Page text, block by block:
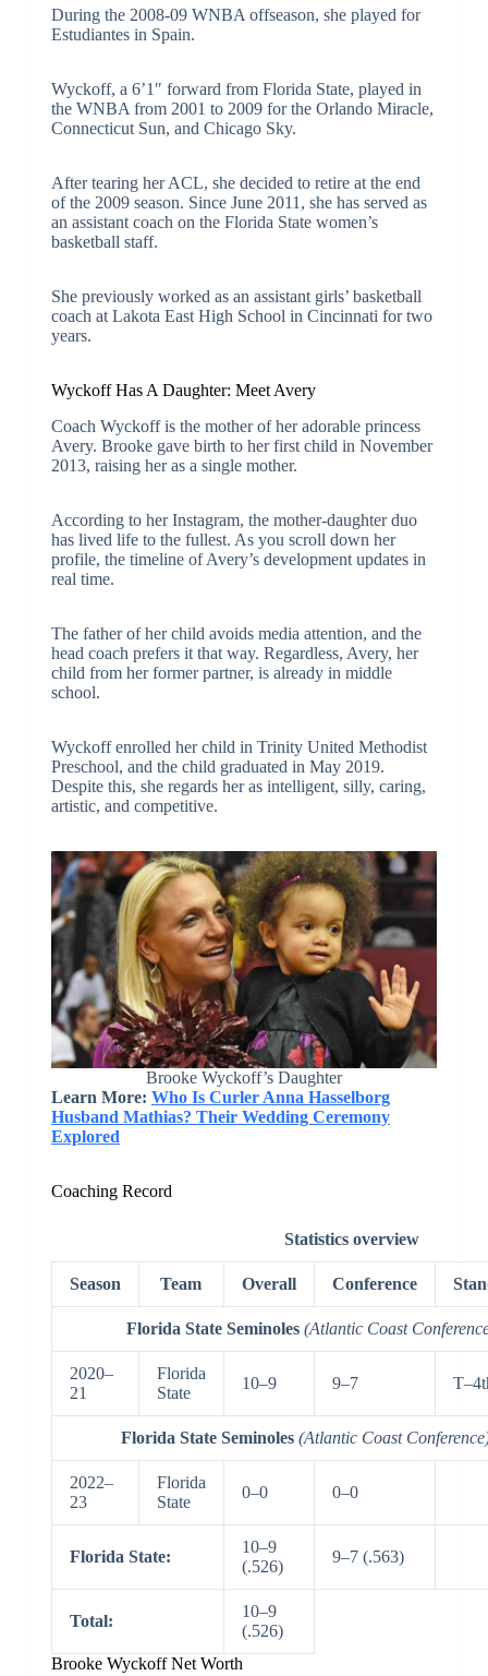
During the 2008-09 WNBA offseason, she played for
Estudiantes in Spain.
Wyckoff, a 6’1″ forward from Florida State, played in
the WNBA from 2001 to 2009 for the Orlando Miracle,
Connecticut Sun, and Chicago Sky.
After tearing her ACL, she decided to retire at the end
of the 2009 season. Since June 2011, she has served as
an assistant coach on the Florida State women’s
basketball staff.
She previously worked as an assistant girls’ basketball
coach at Lakota East High School in Cincinnati for two
years.
Wyckoff Has A Daughter: Meet Avery
Coach Wyckoff is the mother of her adorable princess
Avery. Brooke gave birth to her first child in November
2013, raising her as a single mother.
According to her Instagram, the mother-daughter duo
has lived life to the fullest. As you scroll down her
profile, the timeline of Avery’s development updates in
real time.
The father of her child avoids media attention, and the
head coach prefers it that way. Regardless, Avery, her
child from her former partner, is already in middle
school.
Wyckoff enrolled her child in Trinity United Methodist
Preschool, and the child graduated in May 2019.
Despite this, she regards her as intelligent, silly, caring,
artistic, and competitive.
Brooke Wyckoff’s Daughter
Learn More: Who Is Curler Anna Hasselborg
Husband Mathias? Their Wedding Ceremony
Explored
Coaching Record
Statistics overview
Season Team Overall Conference
Florida State Seminoles(Atlantic Coast
2020–
21
Florida
State
10–9 9–7
Florida State Seminoles (Atlantic Coast
2022–
23
Florida
State
0–0 0–0
Florida State:
10–9
(.526)
9–7 (.563)
Total:
10–9
(.526)
Brooke Wyckoff Net Worth